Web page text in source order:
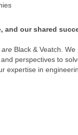
and our shared
are Black & Veatch.
perspectives to
expertise in